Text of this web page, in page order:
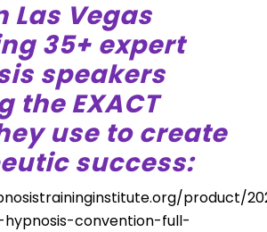
Las Vegas
35+ expert
speakers
the EXACT
use to create
success:
product/
convention-full-